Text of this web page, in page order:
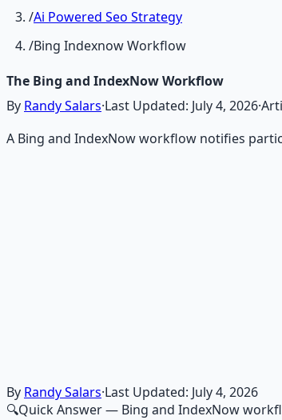
/Ai Powered Seo Strategy
/Bing Indexnow Workflow
The Bing and IndexNow Workflow
By Randy Salars·Last Updated: July 4, 2026·
A Bing and IndexNow workflow notifies
Learn More →Get on Gumroad
By Randy Salars·Last Updated: July 4, 2026
🔍Quick Answer— Bing and IndexNow